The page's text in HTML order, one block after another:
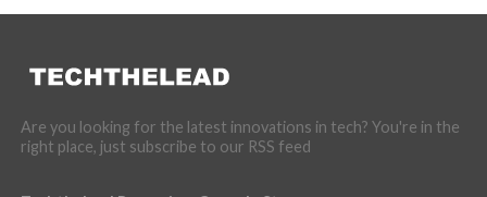
Are you looking for the latest innovations in tech? You're in the
right place, just subscribe to our RSS feed